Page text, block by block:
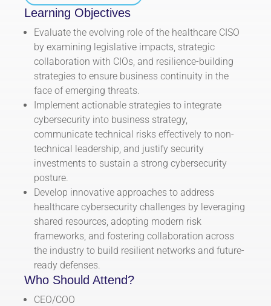
Learning Objectives
Evaluate the evolving role of the healthcare CISO
by examining legislative impacts, strategic
collaboration with CIOs, and resilience-building
strategies to ensure business continuity in the
face of emerging threats.
Implement actionable strategies to integrate
cybersecurity into business strategy,
communicate technical risks effectively to non-
technical leadership, and justify security
investments to sustain a strong cybersecurity
posture.
Develop innovative approaches to address
healthcare cybersecurity challenges by leveraging
shared resources, adopting modern risk
frameworks, and fostering collaboration across
the industry to build resilient networks and future-
ready defenses.
Who Should Attend?
CEO/COO